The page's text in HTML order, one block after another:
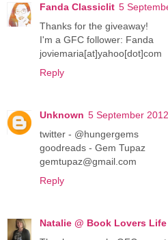
Fanda Classiclit 5
Thanks for the giveaway!
I'm a GFC follower: Fanda
joviemaria[at]yahoo[dot]com
Reply
Unknown 5 September
twitter - @hungergems
goodreads - Gem Tupaz
gemtupaz@gmail.com
Reply
Natalie @ Book Lovers Life